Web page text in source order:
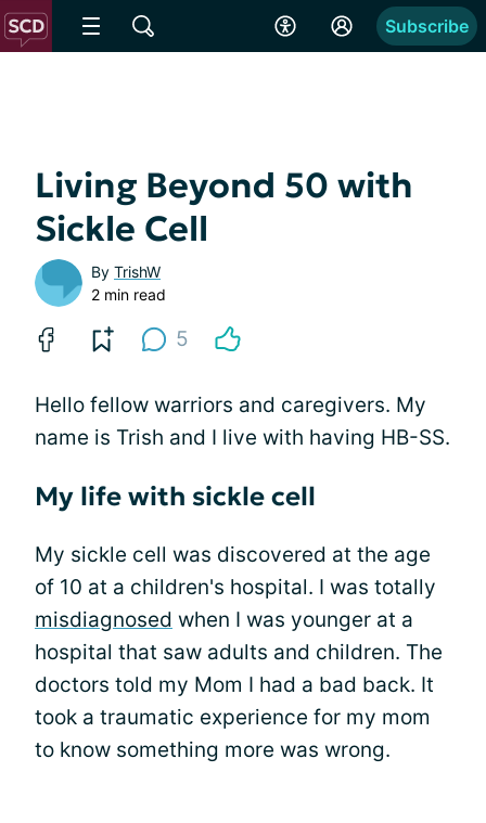
Subscribe
Living Beyond 50 with
Sickle Cell
By TrishW
2 min read
5
Hello fellow warriors and caregivers. My
name is Trish and I live with having HB-SS.
My life with sickle cell
My sickle cell was discovered at the age
of 10 at a children's hospital. I was totally
misdiagnosed when I was younger at a
hospital that saw adults and children. The
doctors told my Mom I had a bad back. It
took a traumatic experience for my mom
to know something more was wrong.